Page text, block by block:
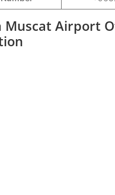
Muscat Airport